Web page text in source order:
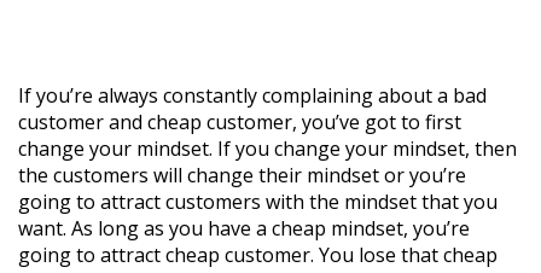
If you’re always constantly complaining about a bad
customer and cheap customer, you’ve got to first
change your mindset. If you change your mindset, then
the customers will change their mindset or you’re
going to attract customers with the mindset that you
want. As long as you have a cheap mindset, you’re
going to attract cheap customer. You lose that cheap